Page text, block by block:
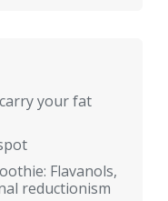
your fat
Flavanols,
reductionism